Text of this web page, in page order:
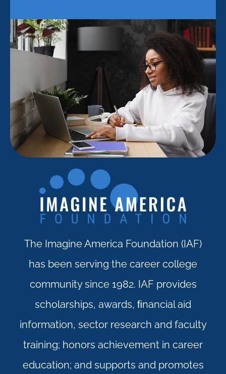
The Imagine America Foundation (IAF)
has been serving the career college
community since 1982. IAF provides
scholarships, awards, ﬁnancial aid
information, sector research and faculty
training; honors achievement in career
education; and supports and promotes